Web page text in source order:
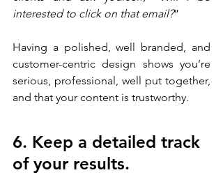
interested to click on that email?”
Having a polished, well branded, and
customer-centric design shows you’re
serious, professional, well put together,
and that your content is trustworthy.
6. Keep a detailed track
of your results.